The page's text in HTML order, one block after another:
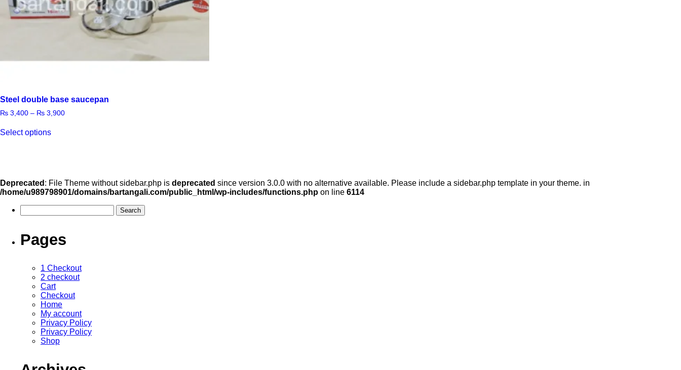
Steel double base saucepan
₨ 3,400 – ₨ 3,900
Select options
Deprecated : File Theme without sidebar.php is deprecated since version 3.0.0 with no alternative available. Please include a sidebar.php template in your theme. in
/home/u989798901/domains/bartangali.com/public_html/wp-includes/functions.php on line 6114
Pages
1 Checkout
2 checkout
Cart
Checkout
Home
My account
Privacy Policy
Privacy Policy
Shop